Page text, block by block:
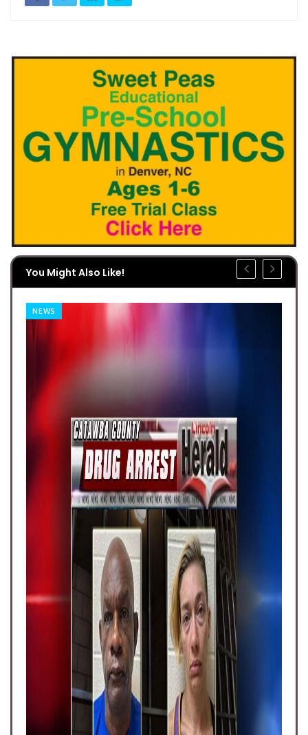
You Might Also Like!
NEWS